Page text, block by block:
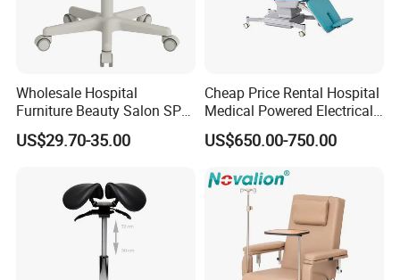
Wholesale Hospital
Furniture Beauty Salon SPA
Facial Stool Chair Clinic
Swivel Manicure Office
US$29.70-35.00
Cheap Price Rental Hospital
Medical Powered Electrical
Dialysis Chair Bed with TV
for Sale
US$650.00-750.00